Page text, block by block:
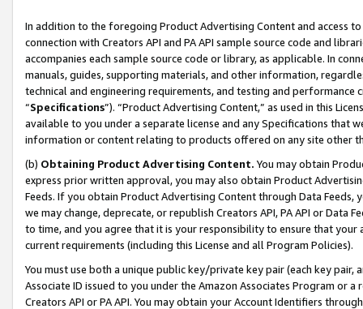
In addition to the foregoing Product Advertising Content and access
connection with Creators API and PA API sample source code and
accompanies each sample source code or library, as applicable. In
manuals, guides, supporting materials, and other information,
technical and engineering requirements, and testing and
“Specifications”). “Product Advertising Content,” as used in this
available to you under a separate license and any Specifications that
information or content relating to products offered on any site other
(b) Obtaining Product Advertising Content. You may obtain
express prior written approval, you may also obtain Product
Feeds. If you obtain Product Advertising Content through Data Feeds,
we may change, deprecate, or republish Creators API, PA API or Data
to time, and you agree that it is your responsibility to ensure that your
current requirements (including this License and all Program Policies).
You must use both a unique public key/private key pair (each key pair,
Associate ID issued to you under the Amazon Associates Program or
Creators API or PA API. You may obtain your Account Identifiers